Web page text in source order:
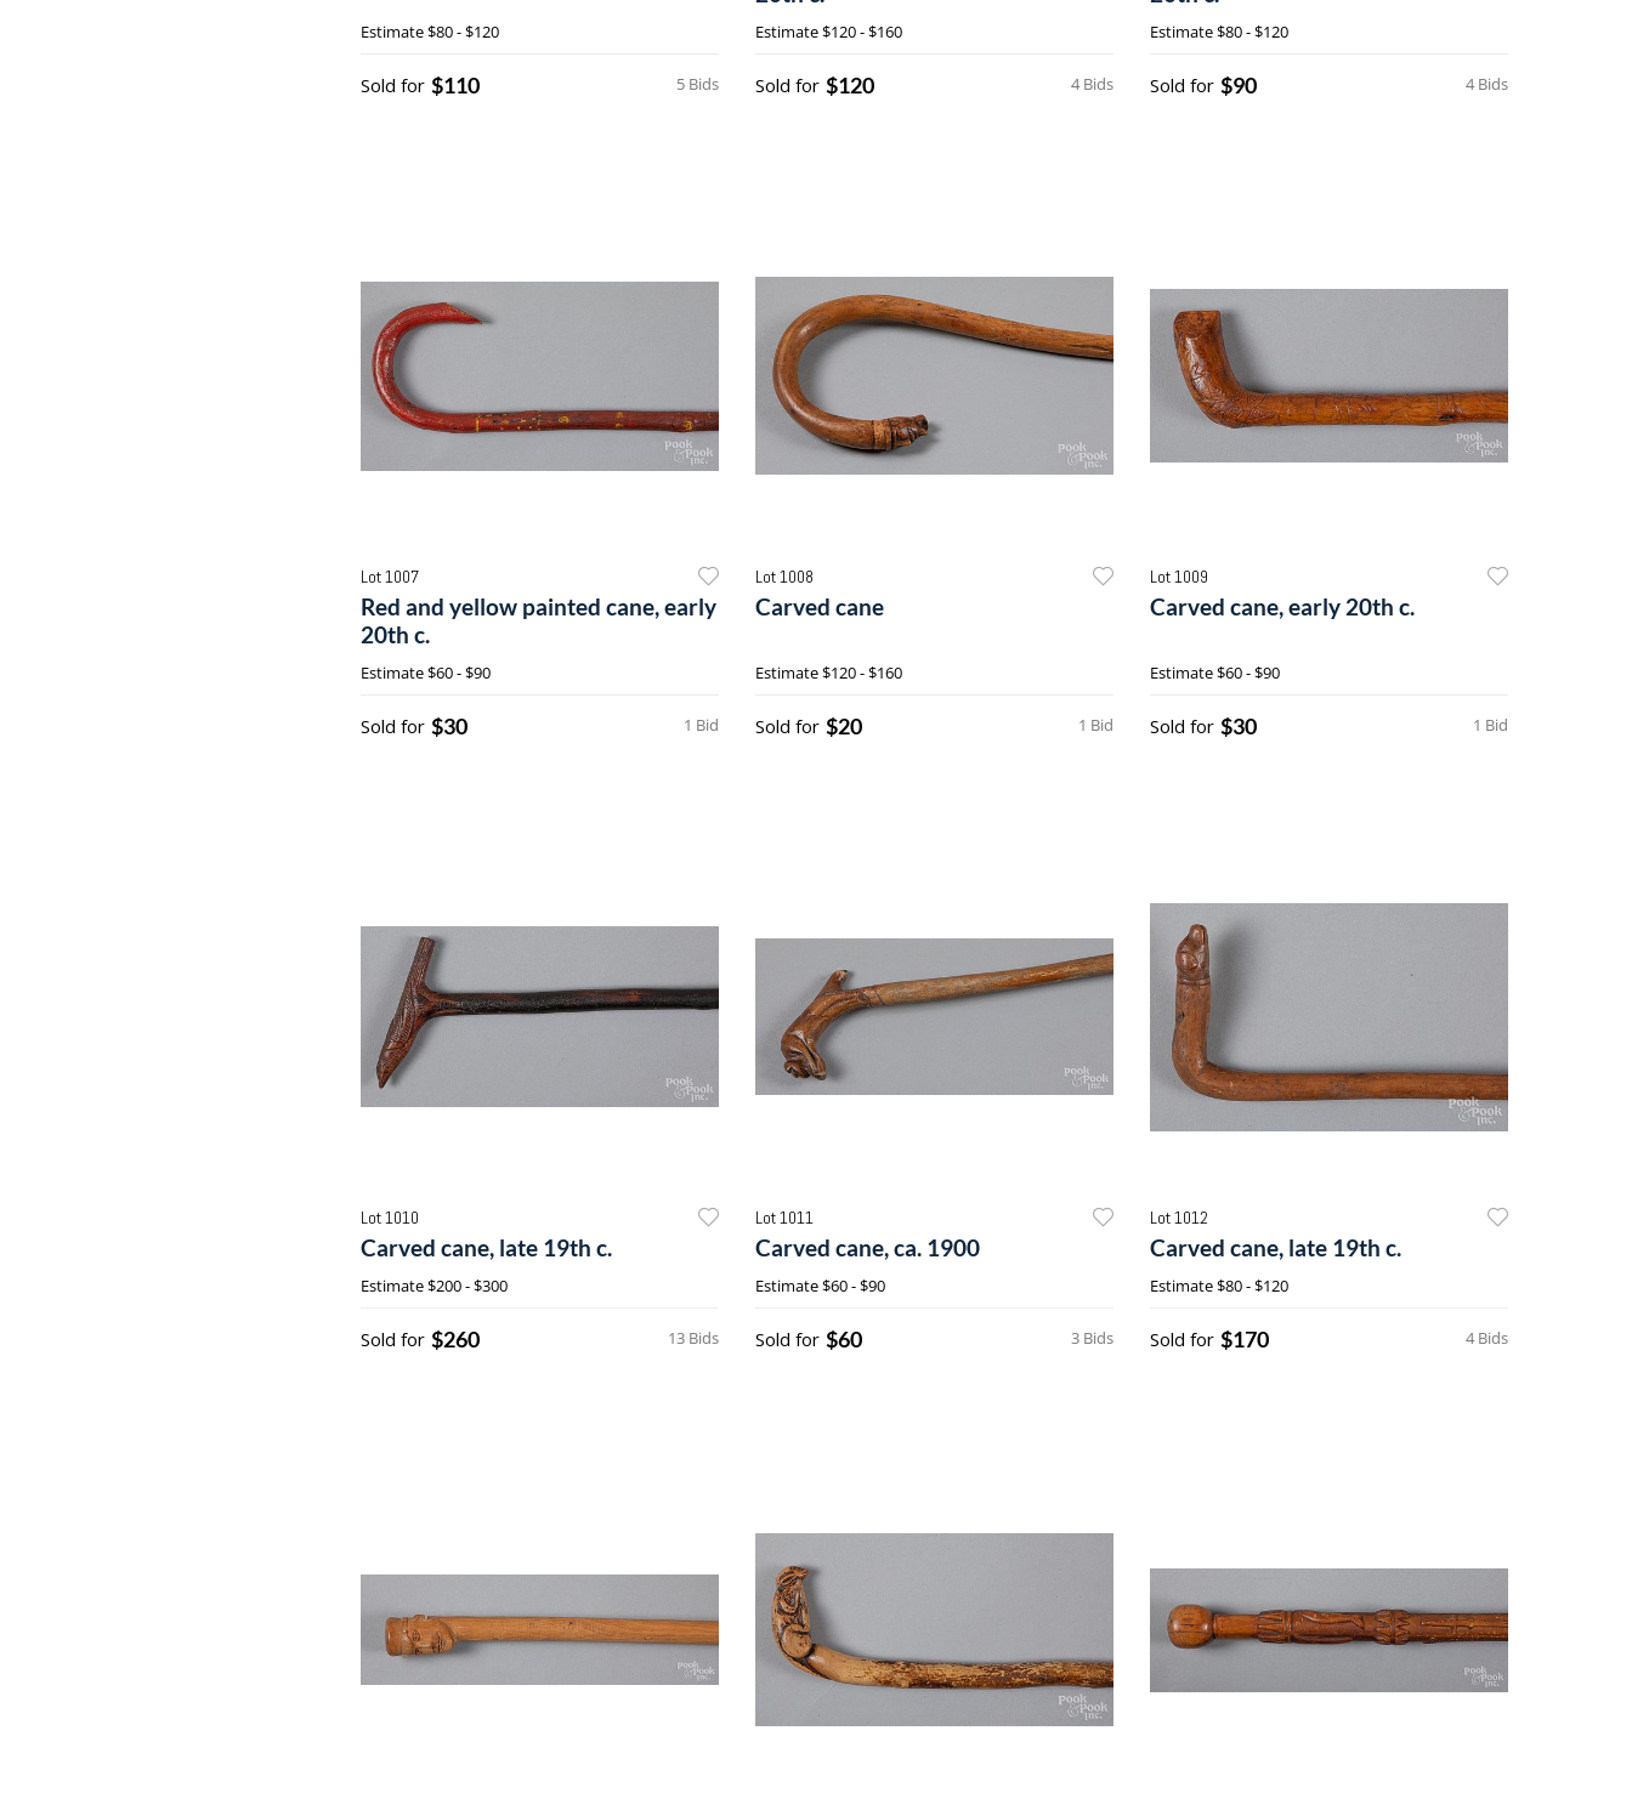
Estimate$80 - $120
5 Bids
Sold for $110
Estimate$120 - $160
4 Bids
Sold for $120
Estimate$80 - $120
4 Bids
Sold for $90
Lot 1007
Red and yellow painted cane, early
20th c.
Estimate$60 - $90
1 Bid
Sold for $30
Lot 1008
Carved cane
Estimate$120 - $160
1 Bid
Sold for $20
Lot 1009
Carved cane, early 20th c.
Estimate$60 - $90
1 Bid
Sold for $30
Lot 1010
Carved cane, late 19th c.
Estimate$200 - $300
13 Bids
Sold for $260
Lot 1011
Carved cane, ca. 1900
Estimate$60 - $90
3 Bids
Sold for $60
Lot 1012
Carved cane, late 19th c.
Estimate$80 - $120
4 Bids
Sold for $170